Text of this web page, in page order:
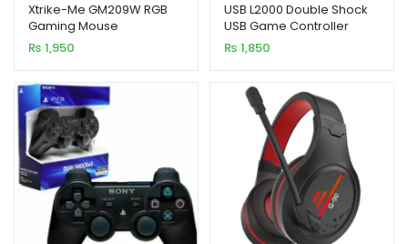
Xtrike-Me GM209W RGB
Gaming Mouse
₨ 1,950
USB L2000 Double Shock
USB Game Controller
₨ 1,850